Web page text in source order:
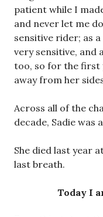
patient while I
and never let me
sensitive rider; as
very sensitive, and
too, so for the first
away from her
Across all of the
decade, Sadie was
She died last year
last breath.
Today I